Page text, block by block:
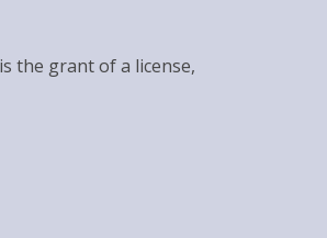
the grant of a license,